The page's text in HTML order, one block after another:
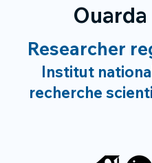
Ouarda
Researcher
Institut
recherche